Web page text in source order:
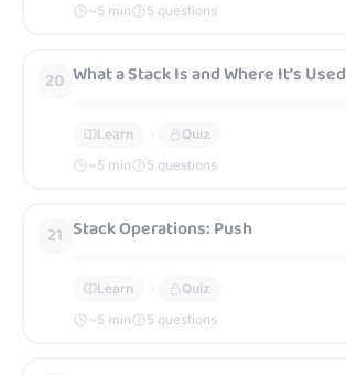
~5 min 5 questions
20 What a Stack Is and Where It’s Used
Learn
Quiz
~5 min 5 questions
21 Stack Operations: Push
Learn
Quiz
~5 min 5 questions